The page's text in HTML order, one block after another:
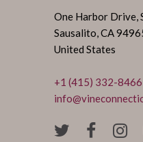
One Harbor Drive,
Sausalito, CA
United States
+1 (415) 332-8466